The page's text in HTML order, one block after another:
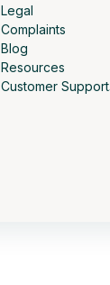
Legal
Complaints
Blog
Resources
Customer Support